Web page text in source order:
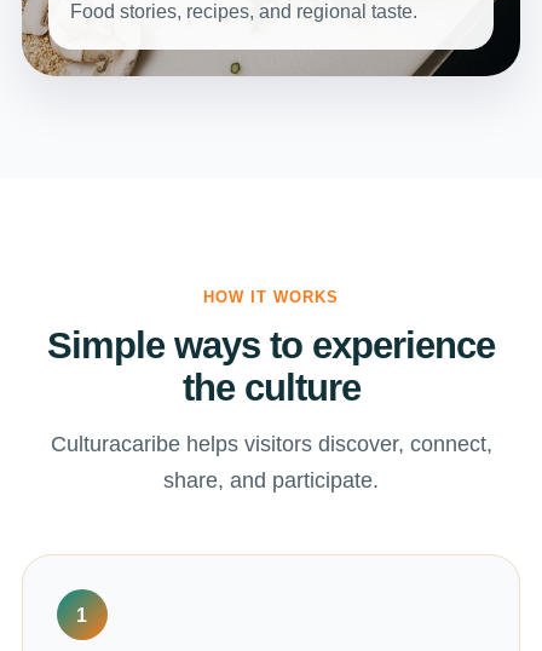
Food stories, recipes, and regional taste.
HOW IT WORKS
Simple ways to experience
the culture
Culturacaribe helps visitors discover, connect,
share, and participate.
1